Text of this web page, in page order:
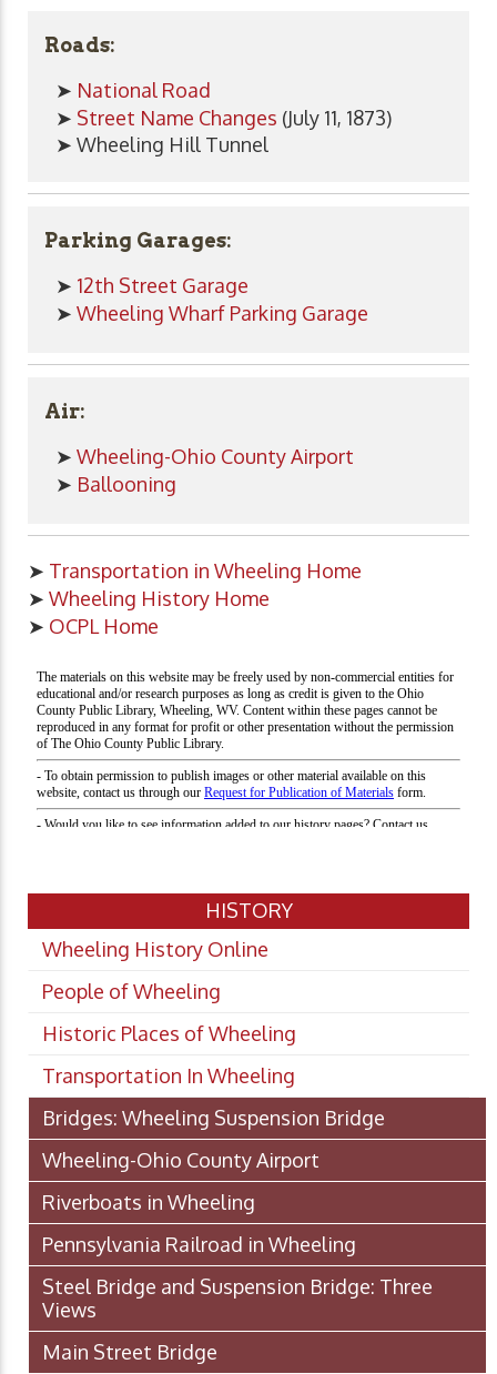
Roads:
➤ National Road
➤ Street Name Changes (July 11, 1873)
➤ Wheeling Hill Tunnel
Parking Garages:
➤ 12th Street Garage
➤ Wheeling Wharf Parking Garage
Air:
➤ Wheeling-Ohio County Airport
➤ Ballooning
➤ Transportation in Wheeling Home
➤ Wheeling History Home
➤ OCPL Home
HISTORY
Wheeling History Online
People of Wheeling
Historic Places of Wheeling
Transportation In Wheeling
Bridges: Wheeling Suspension Bridge
Wheeling-Ohio County Airport
Riverboats in Wheeling
Pennsylvania Railroad in Wheeling
Steel Bridge and Suspension Bridge: Three
Views
Main Street Bridge